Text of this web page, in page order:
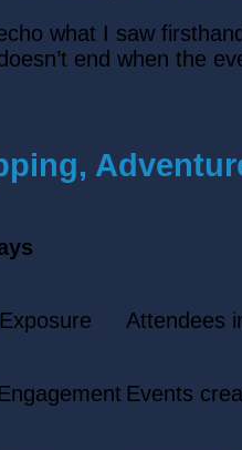
what I saw
end when the
Attendees
Events